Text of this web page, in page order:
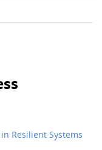
Resilient Systems